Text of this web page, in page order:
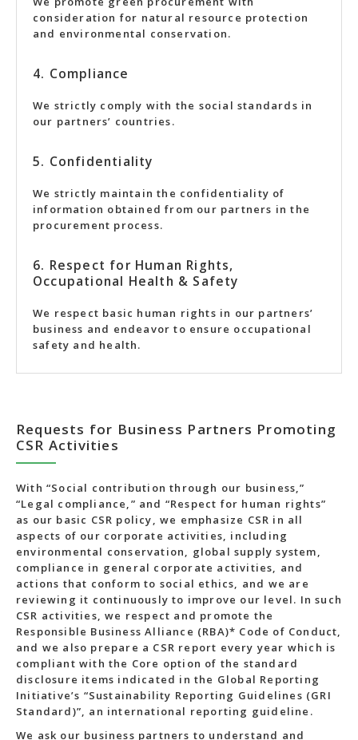
consideration for natural resource protection
and environmental conservation.
4. Compliance
We strictly comply with the social standards in
our partners’ countries.
5. Confidentiality
We strictly maintain the confidentiality of
information obtained from our partners in the
procurement process.
6. Respect for Human Rights,
Occupational Health & Safety
We respect basic human rights in our partners’
business and endeavor to ensure occupational
safety and health.
Requests for Business Partners Promoting
CSR Activities
With “Social contribution through our business,”
“Legal compliance,” and “Respect for human rights”
as our basic CSR policy, we emphasize CSR in all
aspects of our corporate activities, including
environmental conservation, global supply system,
compliance in general corporate activities, and
actions that conform to social ethics, and we are
reviewing it continuously to improve our level. In such
CSR activities, we respect and promote the
Responsible Business Alliance (RBA)* Code of Conduct,
and we also prepare a CSR report every year which is
compliant with the Core option of the standard
disclosure items indicated in the Global Reporting
Initiative’s “Sustainability Reporting Guidelines (GRI
Standard)”, an international reporting guideline.
We ask our business partners to understand and